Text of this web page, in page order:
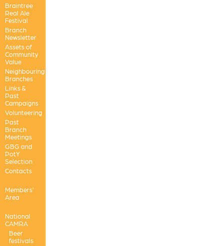
Braintree
Real Ale
Festival
Branch
Newsletter
Assets of
Community
Value
Neighbouring
Branches
Links &
Past
Campaigns
Volunteering
Past
Branch
Meetings
GBG and
PotY
Selection
Contacts
Members'
Area
National
CAMRA
Beer
festivals